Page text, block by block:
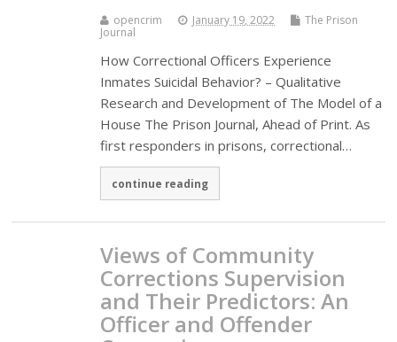
opencrim January 19, 2022
The Prison
Journal
How Correctional Officers Experience
Inmates Suicidal Behavior? – Qualitative
Research and Development of The Model of a
House The Prison Journal, Ahead of Print. As
first responders in prisons, correctional…
continue reading
Views of Community
Corrections Supervision
and Their Predictors: An
Officer and Offender